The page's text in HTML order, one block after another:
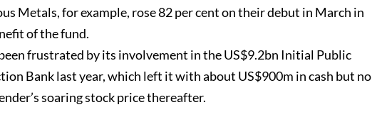
Metals, for example, rose 82 per cent on their debut in March in
of the fund.
frustrated by its involvement in the US$9.2bn Initial Public
Bank last year, which left it with about US$900m in cash but no
soaring stock price thereafter.